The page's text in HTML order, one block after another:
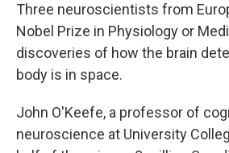
Three neuroscientists from
Nobel Prize in Physiology or
discoveries of how the brain
body is in space.
John O'Keefe, a professor of
neuroscience at University